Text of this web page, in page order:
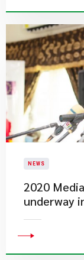
NEWS
2020
underway